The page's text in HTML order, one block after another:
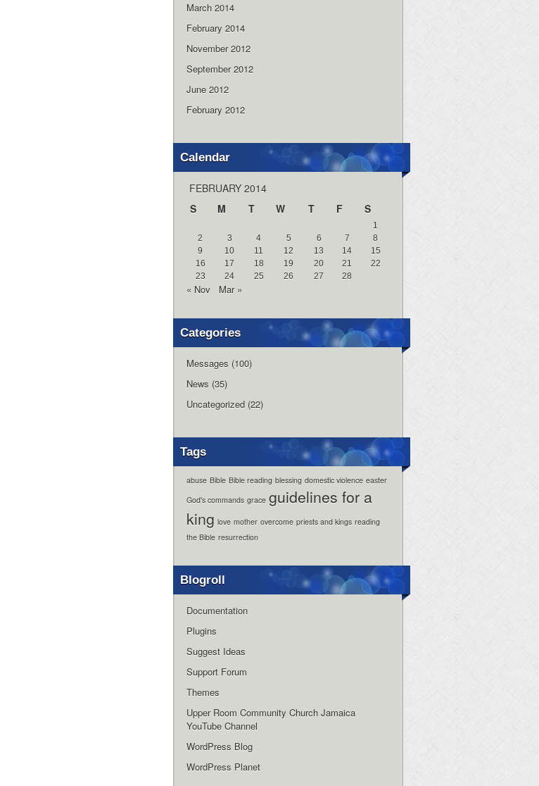
March 2014
February 2014
November 2012
September 2012
June 2012
February 2012
Calendar
FEBRUARY 2014
S
M T W T F S
1
2
3 4 5 6 7
8
9
10 11 12 13 14
15
16
17 18 19 20 21
22
23
24 25 26 27 28
« Nov Mar »
Categories
Messages (100)
News (35)
Uncategorized (22)
Tags
abuse Bible Bible reading blessing domestic violence easter
God's commands grace guidelines for a
king love mother overcome priests and kings reading
the Bible resurrection
Blogroll
Documentation
Plugins
Suggest Ideas
Support Forum
Themes
Upper Room Community Church Jamaica
YouTube Channel
WordPress Blog
WordPress Planet